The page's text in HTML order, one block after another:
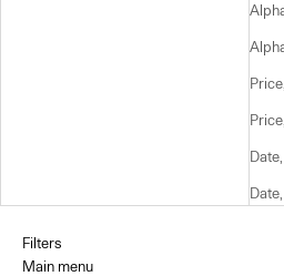
Filters
Main menu